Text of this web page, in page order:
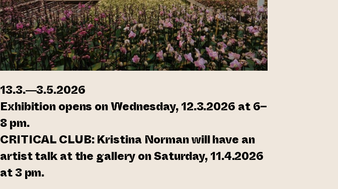
13.3.—3.5.2026
Exhibition opens on Wednesday, 12.3.2026 at 6–
8 pm.
CRITICAL CLUB: Kristina Norman will have an
artist talk at the gallery on Saturday, 11.4.2026
at 3 pm.